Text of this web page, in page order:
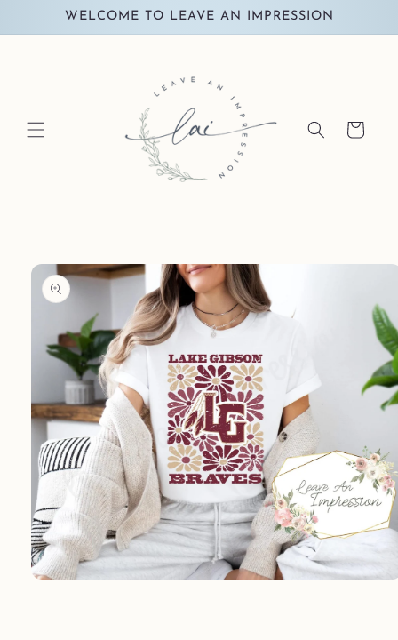
Skip toWELCOME TO LEAVE AN IMPRESSION
Cart
Skip to
product
information